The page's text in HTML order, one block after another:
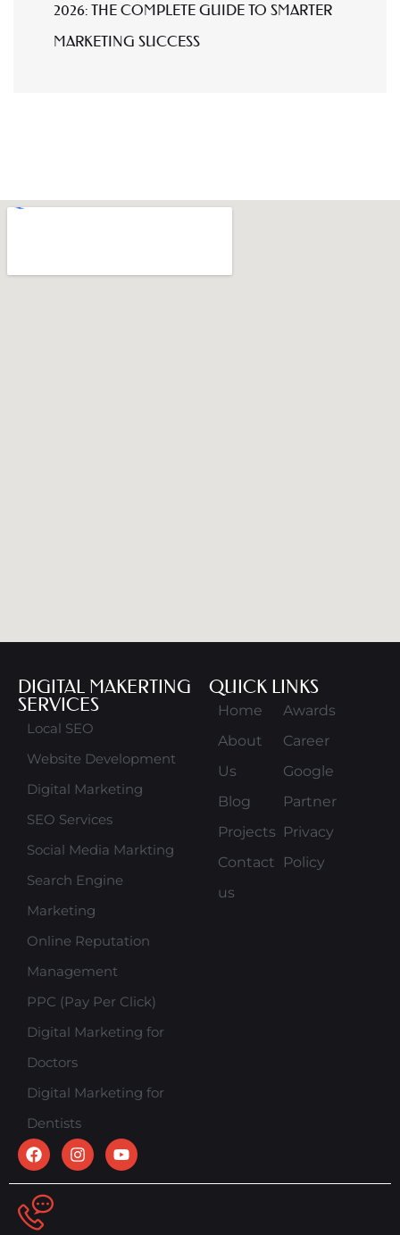
2026: THE COMPLETE GUIDE TO SMARTER
MARKETING SUCCESS
DIGITAL MAKERTING
SERVICES
Local SEO
Website Development
Digital Marketing
SEO Services
Social Media Markting
Search Engine
Marketing
Online Reputation
Management
PPC (Pay Per Click)
Digital Marketing for
Doctors
Digital Marketing for
Dentists
QUICK LINKS
Home
About
Us
Blog
Projects
Contact
us
Awards
Career
Google
Partner
Privacy
Policy